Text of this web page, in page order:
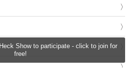
Show to participate - click to join for
free!